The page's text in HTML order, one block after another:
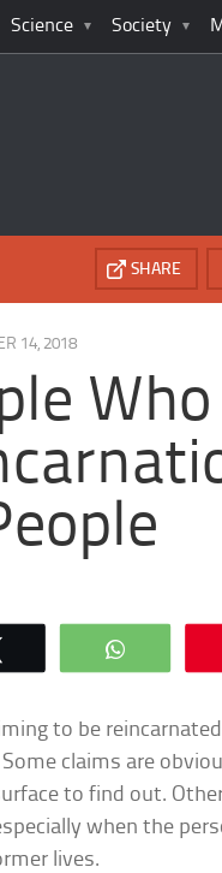
Science Society
SHARE
14, 2018
to be
claims are
to find out.
when the
lives.